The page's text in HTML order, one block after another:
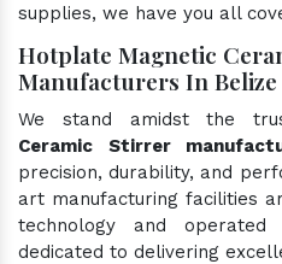
supplies, we have you all
Hotplate Magnetic
Manufacturers In Belize
We stand amidst the
Ceramic Stirrer
precision, durability, and
art manufacturing facilities
technology and
dedicated to delivering